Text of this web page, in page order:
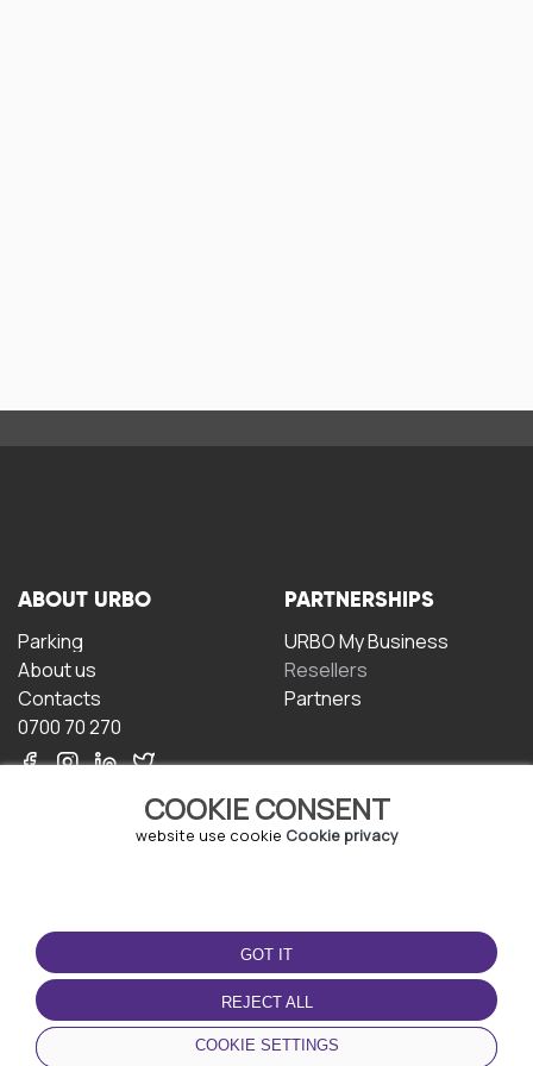
COOKIE CONSENT
website use cookie Cookie privacy
GOT IT
REJECT ALL
COOKIE SETTINGS
ABOUT URBO
Parking
About us
Contacts
0700 70 270
PARTNERSHIPS
URBO My Business
Resellers
Partners
TERMS OF USE
Terms and conditions
Privacy policy
Cookie policy
DOWNLOAD THE APP